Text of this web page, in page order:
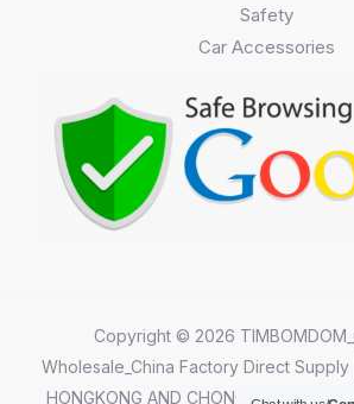
Safety
Car Accessories
Copyright © 2026
Wholesale_China Factory Direct Supply
HONGKONG AND CHONGQING